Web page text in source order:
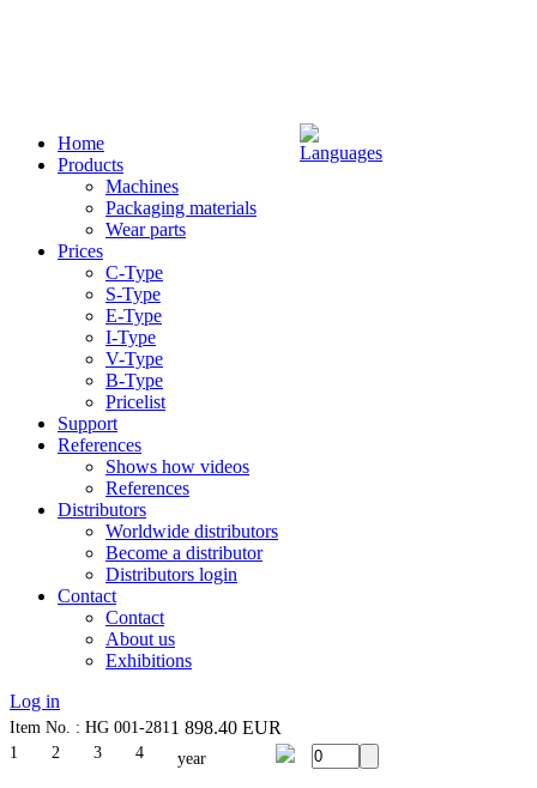
Home
Products
Machines
Packaging materials
Wear parts
Prices
C-Type
S-Type
E-Type
I-Type
V-Type
B-Type
Pricelist
Support
References
Shows how videos
References
Distributors
Worldwide distributors
Become a distributor
Distributors login
Contact
Contact
About us
Exhibitions
Log in
Item No. : HG 001-2811 898.40 EUR
1 2 3 4 year